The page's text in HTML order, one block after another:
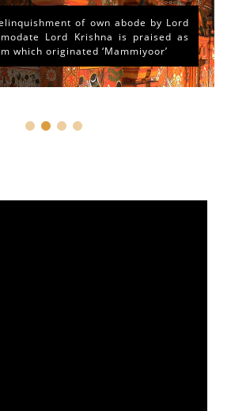
of own abode by Lord
Lord Krishna is praised as
which originated ‘Mammiyoor’